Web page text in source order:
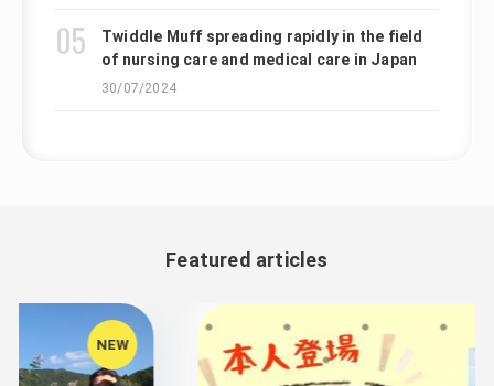
Twiddle Muff spreading rapidly in the field
of nursing care and medical care in Japan
30/07/2024
Featured articles